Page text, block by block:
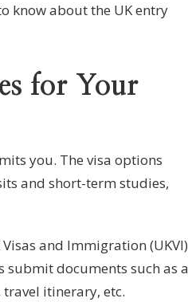
know about the UK entry
for Your
you. The visa options
and short-term studies,
and Immigration (UKVI)
documents such as a
itinerary, etc.